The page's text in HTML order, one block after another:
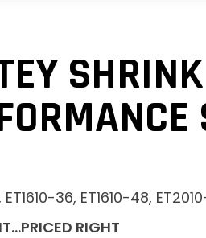
36, ET1610-48,
RIGHT